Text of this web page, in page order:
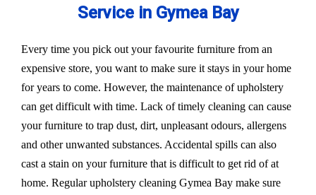
Service in Gymea Bay
Every time you pick out your favourite furniture from an
expensive store, you want to make sure it stays in your home
for years to come. However, the maintenance of upholstery
can get difficult with time. Lack of timely cleaning can cause
your furniture to trap dust, dirt, unpleasant odours, allergens
and other unwanted substances. Accidental spills can also
cast a stain on your furniture that is difficult to get rid of at
home. Regular upholstery cleaning Gymea Bay make sure